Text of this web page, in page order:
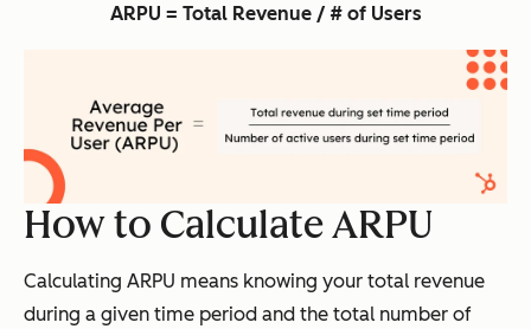
ARPU = Total Revenue / # of Users
How to Calculate ARPU
Calculating ARPU means knowing your total revenue
during a given time period and the total number of